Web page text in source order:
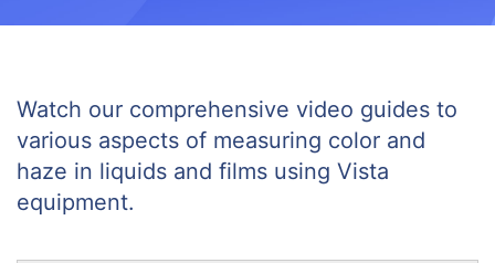
Watch our comprehensive video guides to
various aspects of measuring color and
haze in liquids and films using Vista
equipment.